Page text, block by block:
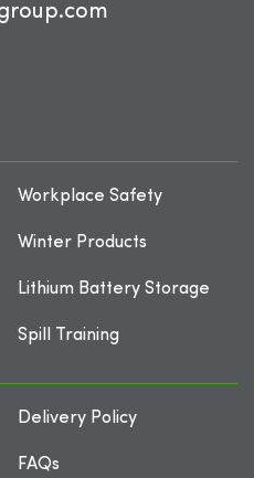
Workplace Safety
Winter Products
Lithium Battery Storage
Spill Training
Delivery Policy
FAQs